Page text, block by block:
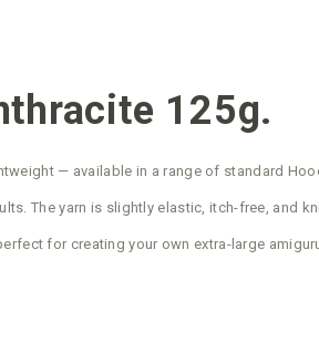
125g.
— available in a range of standard
The yarn is slightly elastic, itch-free, and
for creating your own extra-large